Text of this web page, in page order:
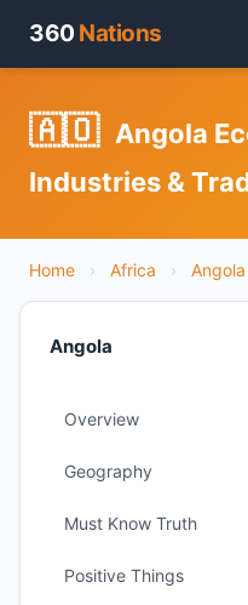
360 Nations
🇦🇴 Angola
Industries &
Home › Africa › Angola
Angola
Overview
Geography
Must Know Truth
Positive Things